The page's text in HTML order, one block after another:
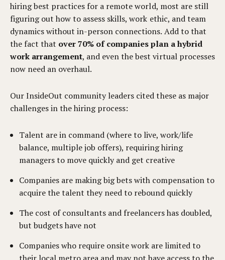
hiring best practices for a remote world, most are still
figuring out how to assess skills, work ethic, and team
dynamics without in-person connections. Add to that
the fact that over 70% of companies plan a hybrid
work arrangement, and even the best virtual processes
now need an overhaul.
Our InsideOut community leaders cited these as major
challenges in the hiring process:
Talent are in command (where to live, work/life
balance, multiple job offers), requiring hiring
managers to move quickly and get creative
Companies are making big bets with compensation to
acquire the talent they need to rebound quickly
The cost of consultants and freelancers has doubled,
but budgets have not
Companies who require onsite work are limited to